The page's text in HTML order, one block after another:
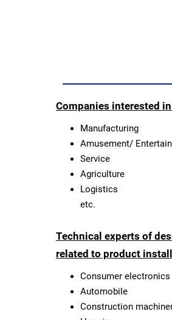
Companies interested
Manufacturing
Amusement/
Service
Agriculture
Logistics
etc.
Technical experts of
related to product
Consumer electronics
Automobile
Construction